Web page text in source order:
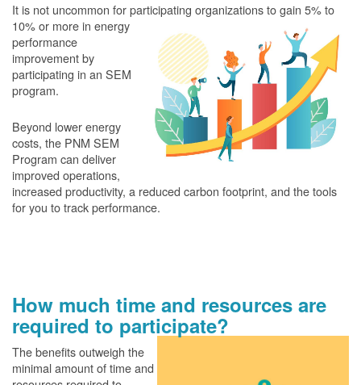
It is not uncommon for participating organizations to gain 5% to
10% or more in energy
performance
improvement by
participating in an SEM
program.
Beyond lower energy
costs, the PNM SEM
Program can deliver
improved operations,
increased productivity, a reduced carbon footprint, and the tools
for you to track performance.
How much time and resources are
required to participate?
The benefits outweigh the
minimal amount of time and